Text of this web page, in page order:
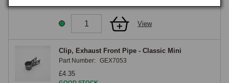
View
Clip, Exhaust Front Pipe - Classic Mini
Part Number: GEX7053
£4.35